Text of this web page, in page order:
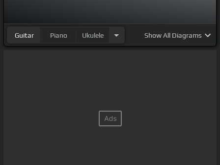
Guitar Piano Ukulele ShowAll Diagrams